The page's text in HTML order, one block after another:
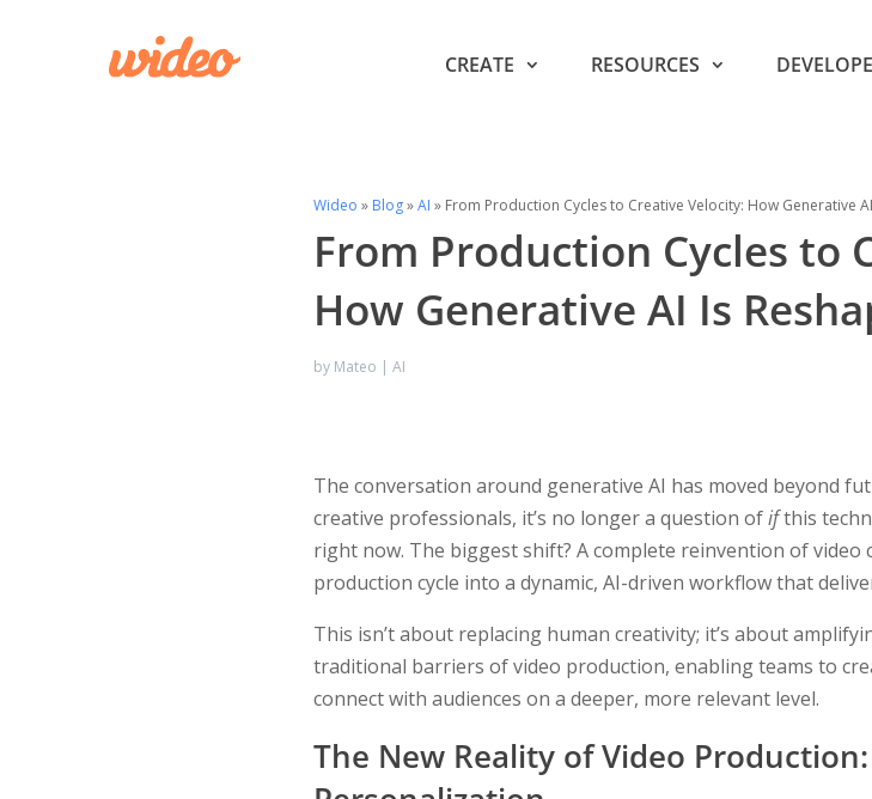
CREATE RESOURCES
Wideo » Blog»AI » From Production Cycles to Creative Velocity: How Generative
From Production Cycles to
How Generative AI Is
by Mateo | AI
The conversation around generative AI has moved beyond
creative professionals, it’s no longer a question ofifthis
right now. The biggest shift? A complete reinvention of
production cycle into a dynamic, AI-driven workflow that
This isn’t about replacing human creativity; it’s about
traditional barriers of video production, enabling teams to
connect with audiences on a deeper, more relevant level.
The New Reality of Video Production: